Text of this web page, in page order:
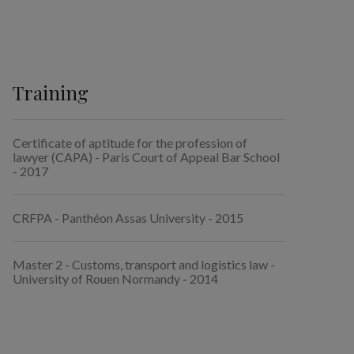
Training
Certificate of aptitude for the profession of
lawyer (CAPA) - Paris Court of Appeal Bar School
- 2017
CRFPA - Panthéon Assas University - 2015
Master 2 - Customs, transport and logistics law -
University of Rouen Normandy - 2014